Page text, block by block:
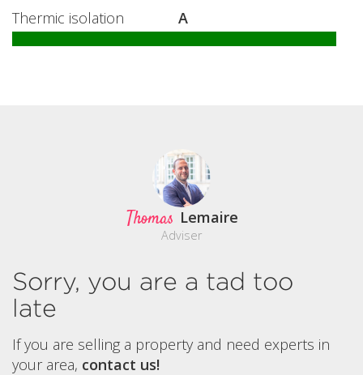
Thermic isolation A
Thomas Lemaire
Adviser
Sorry, you are a tad too
late
If you are selling a property and need experts in
your area, contact us!